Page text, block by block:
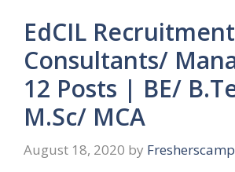
EdCIL
Consultants/
12 Posts | BE/
M.Sc/ MCA
August 18, 2020 by Fresherscamp